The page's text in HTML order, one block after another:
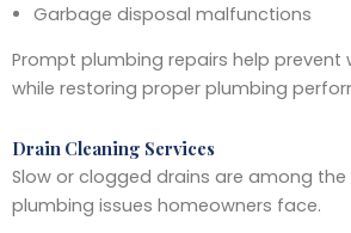
Garbage disposal malfunctions
Prompt plumbing repairs help
while restoring proper plumbing
Drain Cleaning Services
Slow or clogged drains are among
plumbing issues homeowners face.